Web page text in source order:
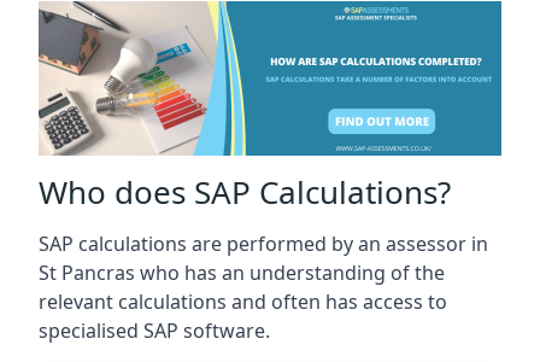
Who does SAP Calculations?
SAP calculations are performed by an assessor in
St Pancras who has an understanding of the
relevant calculations and often has access to
specialised SAP software.